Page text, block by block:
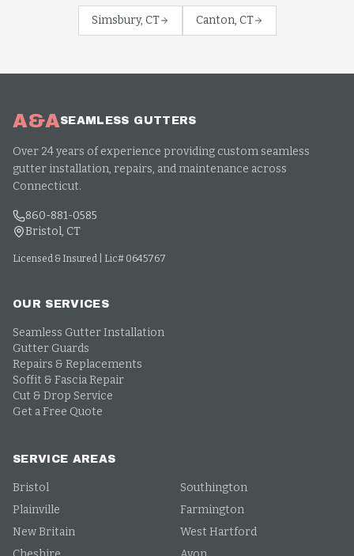
Simsbury, CT Canton, CT
A&ASEAMLESS GUTTERS
Over 24 years of experience providing custom seamless
gutter installation, repairs, and maintenance across
Connecticut.
860-881-0585
Bristol, CT
Licensed & Insured | Lic# 0645767
OUR SERVICES
Seamless Gutter Installation
Gutter Guards
Repairs & Replacements
Soffit & Fascia Repair
Cut & Drop Service
Get a Free Quote
SERVICE AREAS
Bristol
Southington
Plainville
Farmington
New Britain
West Hartford